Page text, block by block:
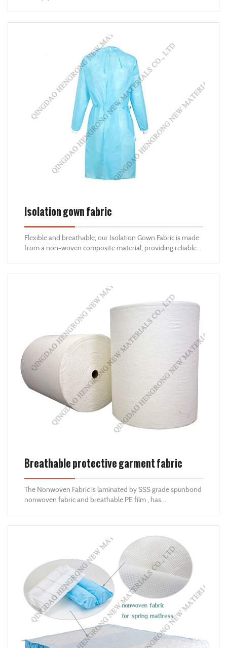
Isolation gown fabric
​Flexible and breathable, our Isolation Gown Fabric is made
from a non-woven composite material, providing reliable
Breathable protective garment fabric
The Nonwoven Fabric is laminated by SSS grade spunbond
nonwoven fabric and breathable PE film , has